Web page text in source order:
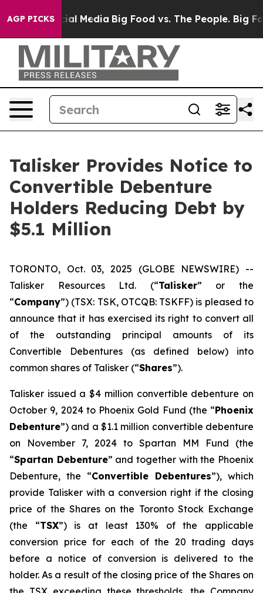
AGP PICKS
on Social Media Big Food vs. The People. Big
Talisker Provides Notice to
Convertible Debenture
Holders Reducing Debt by
$5.1 Million
TORONTO, Oct. 03, 2025 (GLOBE NEWSWIRE) --
Talisker Resources Ltd. (“Talisker” or the
“Company”) (TSX: TSK, OTCQB: TSKFF) is pleased to
announce that it has exercised its right to convert all
of the outstanding principal amounts of its
Convertible Debentures (as defined below) into
common shares of Talisker (“Shares”).
Talisker issued a $4 million convertible debenture on
October 9, 2024 to Phoenix Gold Fund (the “Phoenix
Debenture”) and a $1.1 million convertible debenture
on November 7, 2024 to Spartan MM Fund (the
“Spartan Debenture” and together with the Phoenix
Debenture, the “Convertible Debentures”), which
provide Talisker with a conversion right if the closing
price of the Shares on the Toronto Stock Exchange
(the “TSX”) is at least 130% of the applicable
conversion price for each of the 20 trading days
before a notice of conversion is delivered to the
holder. As a result of the closing price of the Shares on